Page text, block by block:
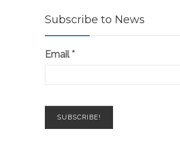
Subscribe to News
Email*